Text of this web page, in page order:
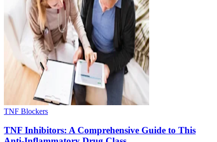
TNF Blockers
TNF Inhibitors: A Comprehensive Guide to This